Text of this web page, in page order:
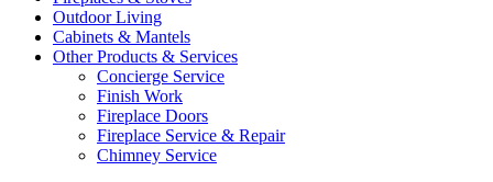
Outdoor Living
Cabinets & Mantels
Other Products & Services
Concierge Service
Finish Work
Fireplace Doors
Fireplace Service & Repair
Chimney Service